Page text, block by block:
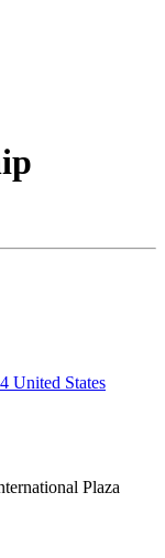
United States
Plaza